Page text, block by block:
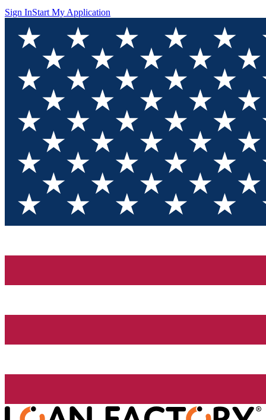
Sign InStart My Application